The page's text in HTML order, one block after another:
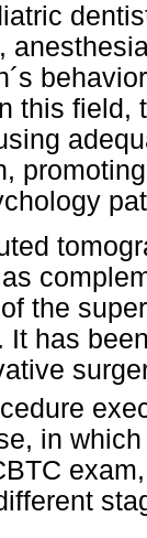
this field,
the
It has
in